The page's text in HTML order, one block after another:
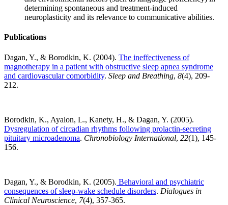
determining spontaneous and treatment-induced
neuroplasticity and its relevance to communicative abilities.
Publications
Dagan, Y., & Borodkin, K. (2004). The ineffectiveness of
magnotherapy in a patient with obstructive sleep apnea syndrome
and cardiovascular comorbidity. Sleep and Breathing, 8(4), 209-
212.
Borodkin, K., Ayalon, L., Kanety, H., & Dagan, Y. (2005).
Dysregulation of circadian rhythms following prolactin-secreting
pituitary microadenoma. Chronobiology International, 22(1), 145-
156.
Dagan, Y., & Borodkin, K. (2005). Behavioral and psychiatric
consequences of sleep-wake schedule disorders. Dialogues in
Clinical Neuroscience, 7(4), 357-365.